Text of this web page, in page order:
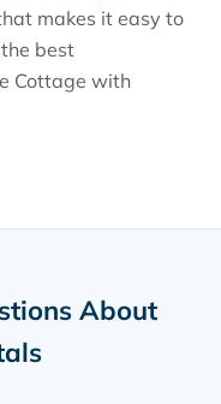
makes it easy to
best
Cottage with
About